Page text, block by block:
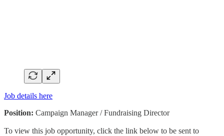
Job details here
Position: Campaign Manager / Fundraising Director
To view this job opportunity, click the link below to be sent to